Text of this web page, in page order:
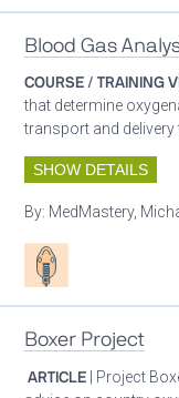
Blood Gas
COURSE / TRAINING
that determine
transport and
SHOW DETAILS
By: MedMastery,
Patient care
Boxer Project
ARTICLE | Project